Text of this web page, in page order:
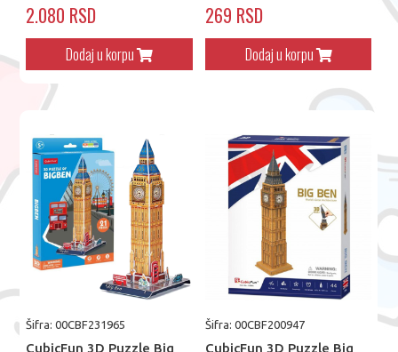
2.080 RSD
Dodaj u korpu
269 RSD
Dodaj u korpu
Šifra: 00CBF231965
CubicFun 3D Puzzle Big
Šifra: 00CBF200947
CubicFun 3D Puzzle Big